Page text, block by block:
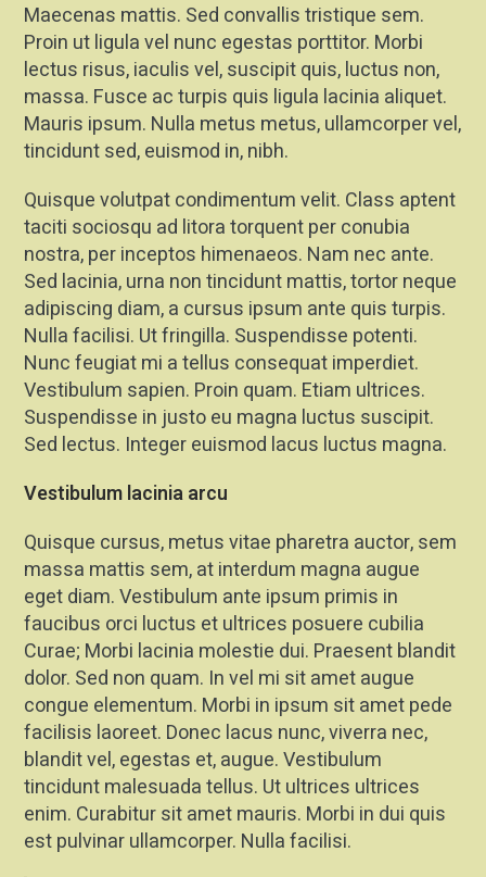
Maecenas mattis. Sed convallis tristique sem.
Proin ut ligula vel nunc egestas porttitor. Morbi
lectus risus, iaculis vel, suscipit quis, luctus non,
massa. Fusce ac turpis quis ligula lacinia aliquet.
Mauris ipsum. Nulla metus metus, ullamcorper vel,
tincidunt sed, euismod in, nibh.
Quisque volutpat condimentum velit. Class aptent
taciti sociosqu ad litora torquent per conubia
nostra, per inceptos himenaeos. Nam nec ante.
Sed lacinia, urna non tincidunt mattis, tortor neque
adipiscing diam, a cursus ipsum ante quis turpis.
Nulla facilisi. Ut fringilla. Suspendisse potenti.
Nunc feugiat mi a tellus consequat imperdiet.
Vestibulum sapien. Proin quam. Etiam ultrices.
Suspendisse in justo eu magna luctus suscipit.
Sed lectus. Integer euismod lacus luctus magna.
Vestibulum lacinia arcu
Quisque cursus, metus vitae pharetra auctor, sem
massa mattis sem, at interdum magna augue
eget diam. Vestibulum ante ipsum primis in
faucibus orci luctus et ultrices posuere cubilia
Curae; Morbi lacinia molestie dui. Praesent blandit
dolor. Sed non quam. In vel mi sit amet augue
congue elementum. Morbi in ipsum sit amet pede
facilisis laoreet. Donec lacus nunc, viverra nec,
blandit vel, egestas et, augue. Vestibulum
tincidunt malesuada tellus. Ut ultrices ultrices
enim. Curabitur sit amet mauris. Morbi in dui quis
est pulvinar ullamcorper. Nulla facilisi.